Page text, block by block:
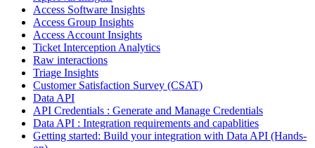
Access Software Insights
Access Group Insights
Access Account Insights
Ticket Interception Analytics
Raw interactions
Triage Insights
Customer Satisfaction Survey (CSAT)
Data API
API Credentials : Generate and Manage Credentials
Data API : Integration requirements and capablities
Getting started: Build your integration with Data API (Hands-